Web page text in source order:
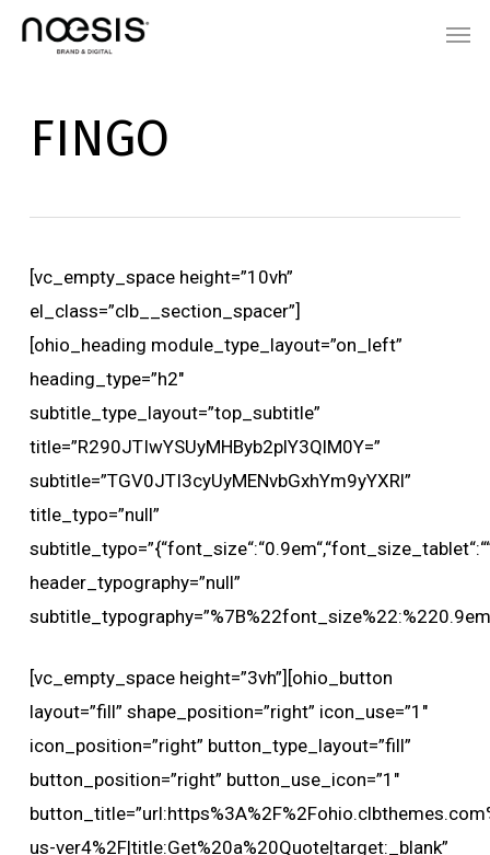
Skip
contentFINGO
[vc_empty_space height=”10vh”
el_class=”clb__section_spacer”]
[ohio_heading module_type_layout=”on_left”
heading_type=”h2″
subtitle_type_layout=”top_subtitle”
title=”R290JTIwYSUyMHByb2plY3QlM0Y=”
subtitle=”TGV0JTI3cyUyMENvbGxhYm9yYXRl”
title_typo=”null”
header_typography=”null”
[vc_empty_space height=”3vh”][ohio_button
layout=”fill” shape_position=”right” icon_use=”1″
icon_position=”right” button_type_layout=”fill”
button_position=”right” button_use_icon=”1″
us-ver4%2F|title:Get%20a%20Quote|target:_blank”